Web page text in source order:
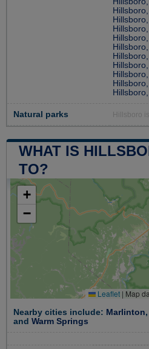
Natural parks Hillsboro
WHAT IS
TO?
+
−
Leaflet | Map
Nearby cities include: Marlinton,
and Warm Springs